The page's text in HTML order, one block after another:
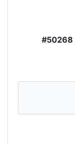
#50268